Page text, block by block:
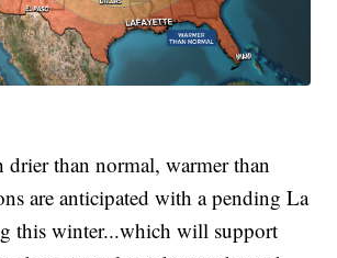
than normal, warmer than
are anticipated with a pending La
this winter...which will support